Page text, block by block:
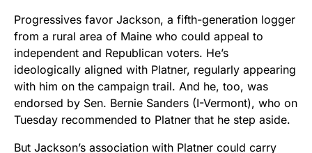
Progressives favor Jackson, a fifth-generation logger
from a rural area of Maine who could appeal to
independent and Republican voters. He’s
ideologically aligned with Platner, regularly appearing
with him on the campaign trail. And he, too, was
endorsed by Sen. Bernie Sanders (I-Vermont), who on
Tuesday recommended to Platner that he step aside.
But Jackson’s association with Platner could carry